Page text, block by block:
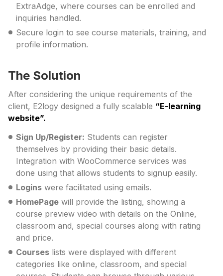
ExtraAdge, where courses can be enrolled and
inquiries handled.
Secure login to see course materials, training, and
profile information.
The Solution
After considering the unique requirements of the
client, E2logy designed a fully scalable “E-learning
website”.
Sign Up/Register: Students can register
themselves by providing their basic details.
Integration with WooCommerce services was
done using that allows students to signup easily.
Logins were facilitated using emails.
HomePage will provide the listing, showing a
course preview video with details on the Online,
classroom and, special courses along with rating
and price.
Courses lists were displayed with different
categories like online, classroom, and special